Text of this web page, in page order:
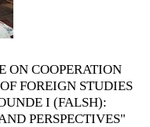
ON COOPERATION
FOREIGN STUDIES
I (FALSH):
PERSPECTIVES"